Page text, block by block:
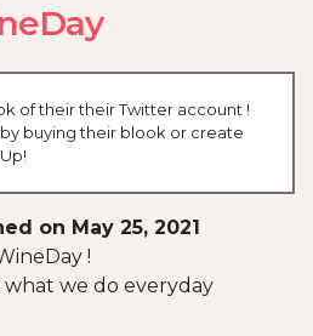
of their their Twitter account !
buying their blook or create
on May 25, 2021
!
what we do everyday